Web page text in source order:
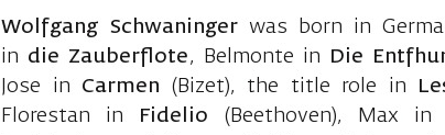
Wolfgang Schwaningerwas born in
in die Zauberflote, Belmonte in Die
Jose in Carmen (Bizet), the title role in
Florestan in
Fidelio (Beethoven), Max in